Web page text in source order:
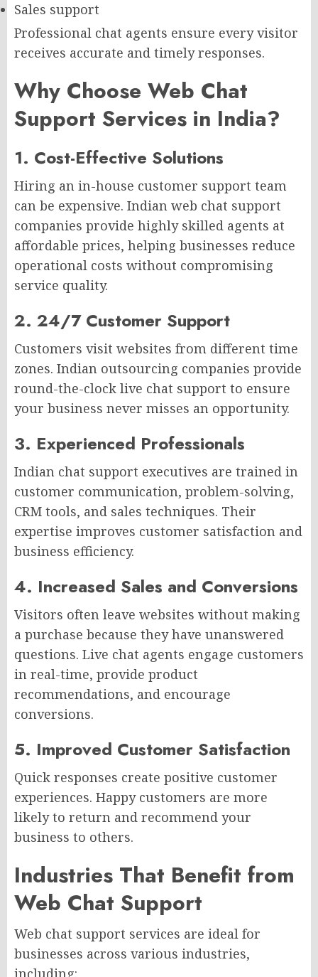
Sales support
Professional chat agents ensure every visitor
receives accurate and timely responses.
Why Choose Web Chat
Support Services in India?
1. Cost-Effective Solutions
Hiring an in-house customer support team
can be expensive. Indian web chat support
companies provide highly skilled agents at
affordable prices, helping businesses reduce
operational costs without compromising
service quality.
2. 24/7 Customer Support
Customers visit websites from different time
zones. Indian outsourcing companies provide
round-the-clock live chat support to ensure
your business never misses an opportunity.
3. Experienced Professionals
Indian chat support executives are trained in
customer communication, problem-solving,
CRM tools, and sales techniques. Their
expertise improves customer satisfaction and
business efficiency.
4. Increased Sales and Conversions
Visitors often leave websites without making
a purchase because they have unanswered
questions. Live chat agents engage customers
in real-time, provide product
recommendations, and encourage
conversions.
5. Improved Customer Satisfaction
Quick responses create positive customer
experiences. Happy customers are more
likely to return and recommend your
business to others.
Industries That Benefit from
Web Chat Support
Web chat support services are ideal for
businesses across various industries,
including: